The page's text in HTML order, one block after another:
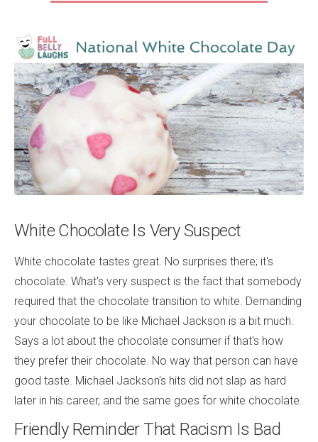
White Chocolate Is Very Suspect
White chocolate tastes great. No surprises there; it's
chocolate. What's very suspect is the fact that somebody
required that the chocolate transition to white. Demanding
your chocolate to be like Michael Jackson is a bit much.
Says a lot about the chocolate consumer if that's how
they prefer their chocolate. No way that person can have
good taste. Michael Jackson's hits did not slap as hard
later in his career, and the same goes for white chocolate.
Friendly Reminder That Racism Is Bad